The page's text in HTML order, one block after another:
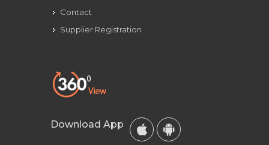
Contact
Supplier Registration
Download App